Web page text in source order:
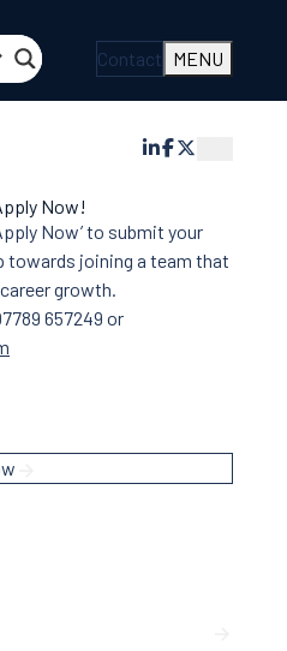
Contact MENU
Now!
Now’ to submit your
towards joining a team that
growth.
657249 or